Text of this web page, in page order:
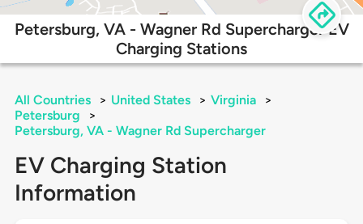
Petersburg, VA - Wagner Rd Supercharger EV
Charging Stations
All Countries > United States > Virginia
>
Petersburg
>
Petersburg, VA - Wagner Rd Supercharger
EV Charging Station
Information